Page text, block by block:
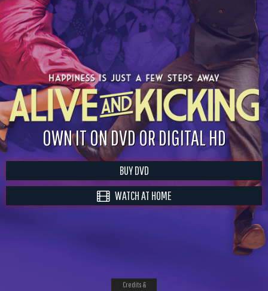
OWN IT ON DVD OR DIGITAL HD
BUY DVD
WATCH AT HOME
Credits &